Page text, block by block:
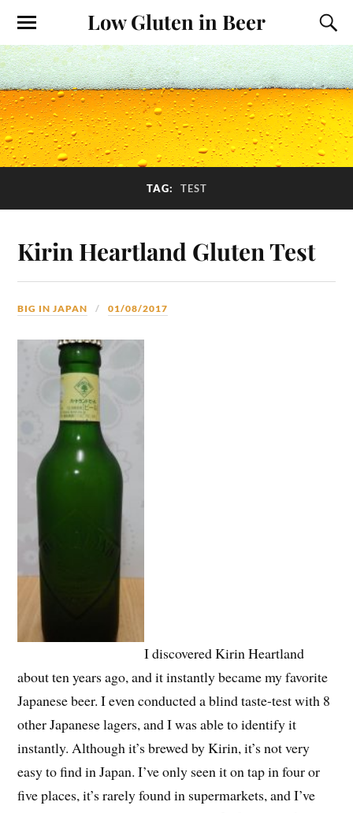
Low Gluten in Beer
TAG: TEST
Kirin Heartland Gluten Test
BIG IN JAPAN 01/08/2017
I discovered Kirin Heartland
about ten years ago, and it instantly became my favorite
Japanese beer. I even conducted a blind taste-test with 8
other Japanese lagers, and I was able to identify it
instantly. Although it’s brewed by Kirin, it’s not very
easy to find in Japan. I’ve only seen it on tap in four or
five places, it’s rarely found in supermarkets, and I’ve